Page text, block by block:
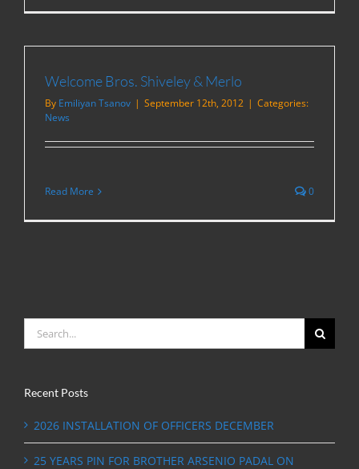
Welcome Bros. Shiveley & Merlo
By Emiliyan Tsanov | September 12th, 2012 | Categories:
News
Read More 0
Search
for:
Recent Posts
2026 INSTALLATION OF OFFICERS DECEMBER
25 YEARS PIN FOR BROTHER ARSENIO PADAL ON